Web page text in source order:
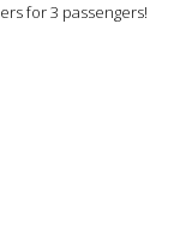
for 3 passengers!